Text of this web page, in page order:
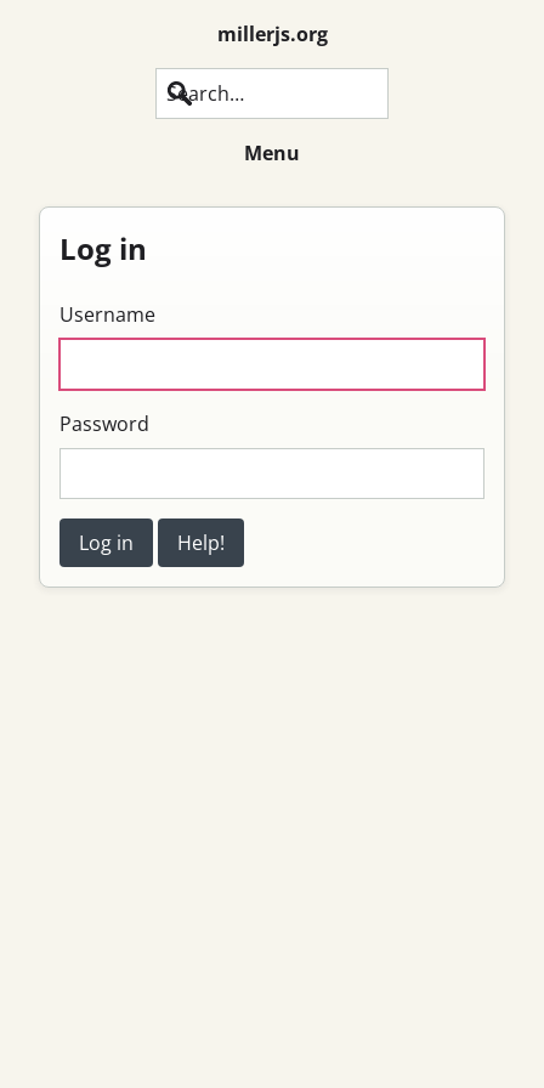
millerjs.org
Search
Menu
Log in
Username
Password
Log in Help!